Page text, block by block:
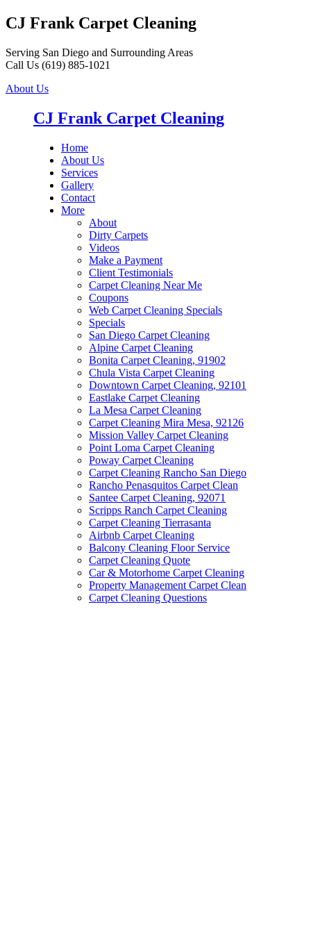
CJ Frank Carpet Cleaning
Serving San Diego and Surrounding Areas
Call Us (619) 885-1021
About Us
CJ Frank Carpet Cleaning
Home
About Us
Services
Gallery
Contact
More
About
Dirty Carpets
Videos
Make a Payment
Client Testimonials
Carpet Cleaning Near Me
Coupons
Web Carpet Cleaning Specials
Specials
San Diego Carpet Cleaning
Alpine Carpet Cleaning
Bonita Carpet Cleaning, 91902
Chula Vista Carpet Cleaning
Downtown Carpet Cleaning, 92101
Eastlake Carpet Cleaning
La Mesa Carpet Cleaning
Carpet Cleaning Mira Mesa, 92126
Mission Valley Carpet Cleaning
Point Loma Carpet Cleaning
Poway Carpet Cleaning
Carpet Cleaning Rancho San Diego
Rancho Penasquitos Carpet Clean
Santee Carpet Cleaning, 92071
Scripps Ranch Carpet Cleaning
Carpet Cleaning Tierrasanta
Airbnb Carpet Cleaning
Balcony Cleaning Floor Service
Carpet Cleaning Quote
Car & Motorhome Carpet Cleaning
Property Management Carpet Clean
Carpet Cleaning Questions